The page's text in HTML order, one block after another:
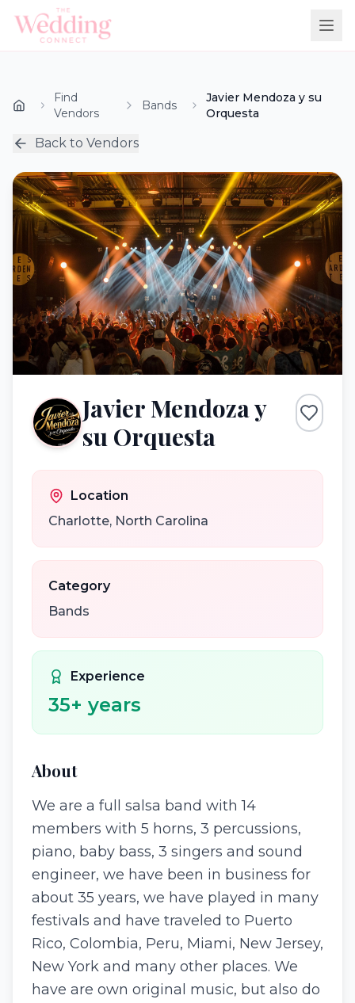
Find
Vendors
Bands
Javier Mendoza y su
Orquesta
Back to Vendors
Javier Mendoza y
su Orquesta
Location
Charlotte, North Carolina
Category
Bands
Experience
35+ years
About
We are a full salsa band with 14
members with 5 horns, 3 percussions,
piano, baby bass, 3 singers and sound
engineer, we have been in business for
about 35 years, we have played in many
festivals and have traveled to Puerto
Rico, Colombia, Peru, Miami, New Jersey,
New York and many other places. We
have are own original music, but also do